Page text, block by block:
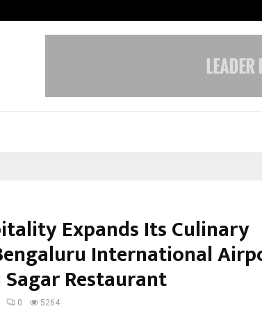
Expands Its Culinary
International
Restaurant
0 5264